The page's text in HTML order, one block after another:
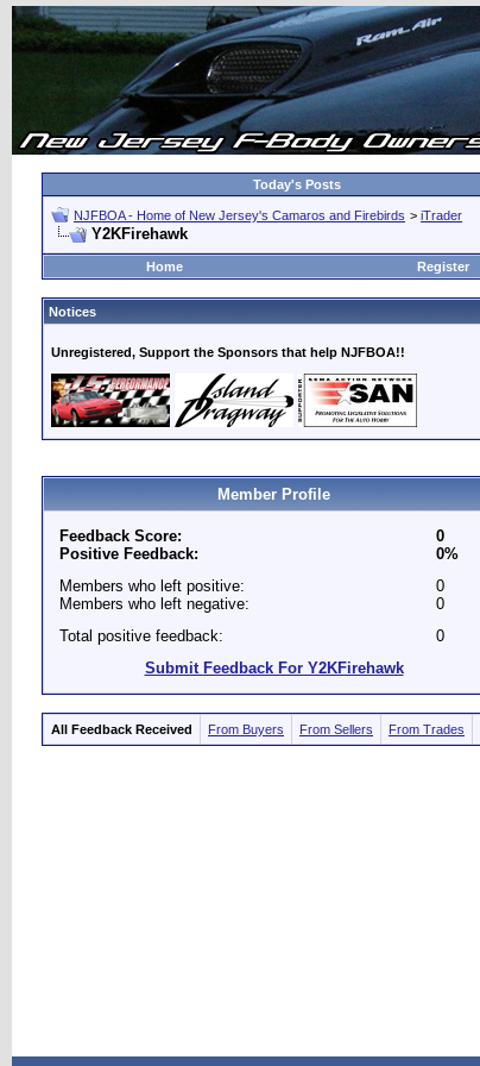
Today's Posts
NJFBOA - Home of New Jersey's Camaros and Firebirds > iTrader
Y2KFirehawk
Home
Register
Notices
Unregistered, Support the Sponsors that help NJFBOA!!
Member Profile
Feedback Score:
Positive Feedback:
0
0%
Members who left positive:
Members who left negative:
0
0
Total positive feedback:
0
Submit Feedback For Y2KFirehawk
All Feedback Received From Buyers From Sellers From Trades